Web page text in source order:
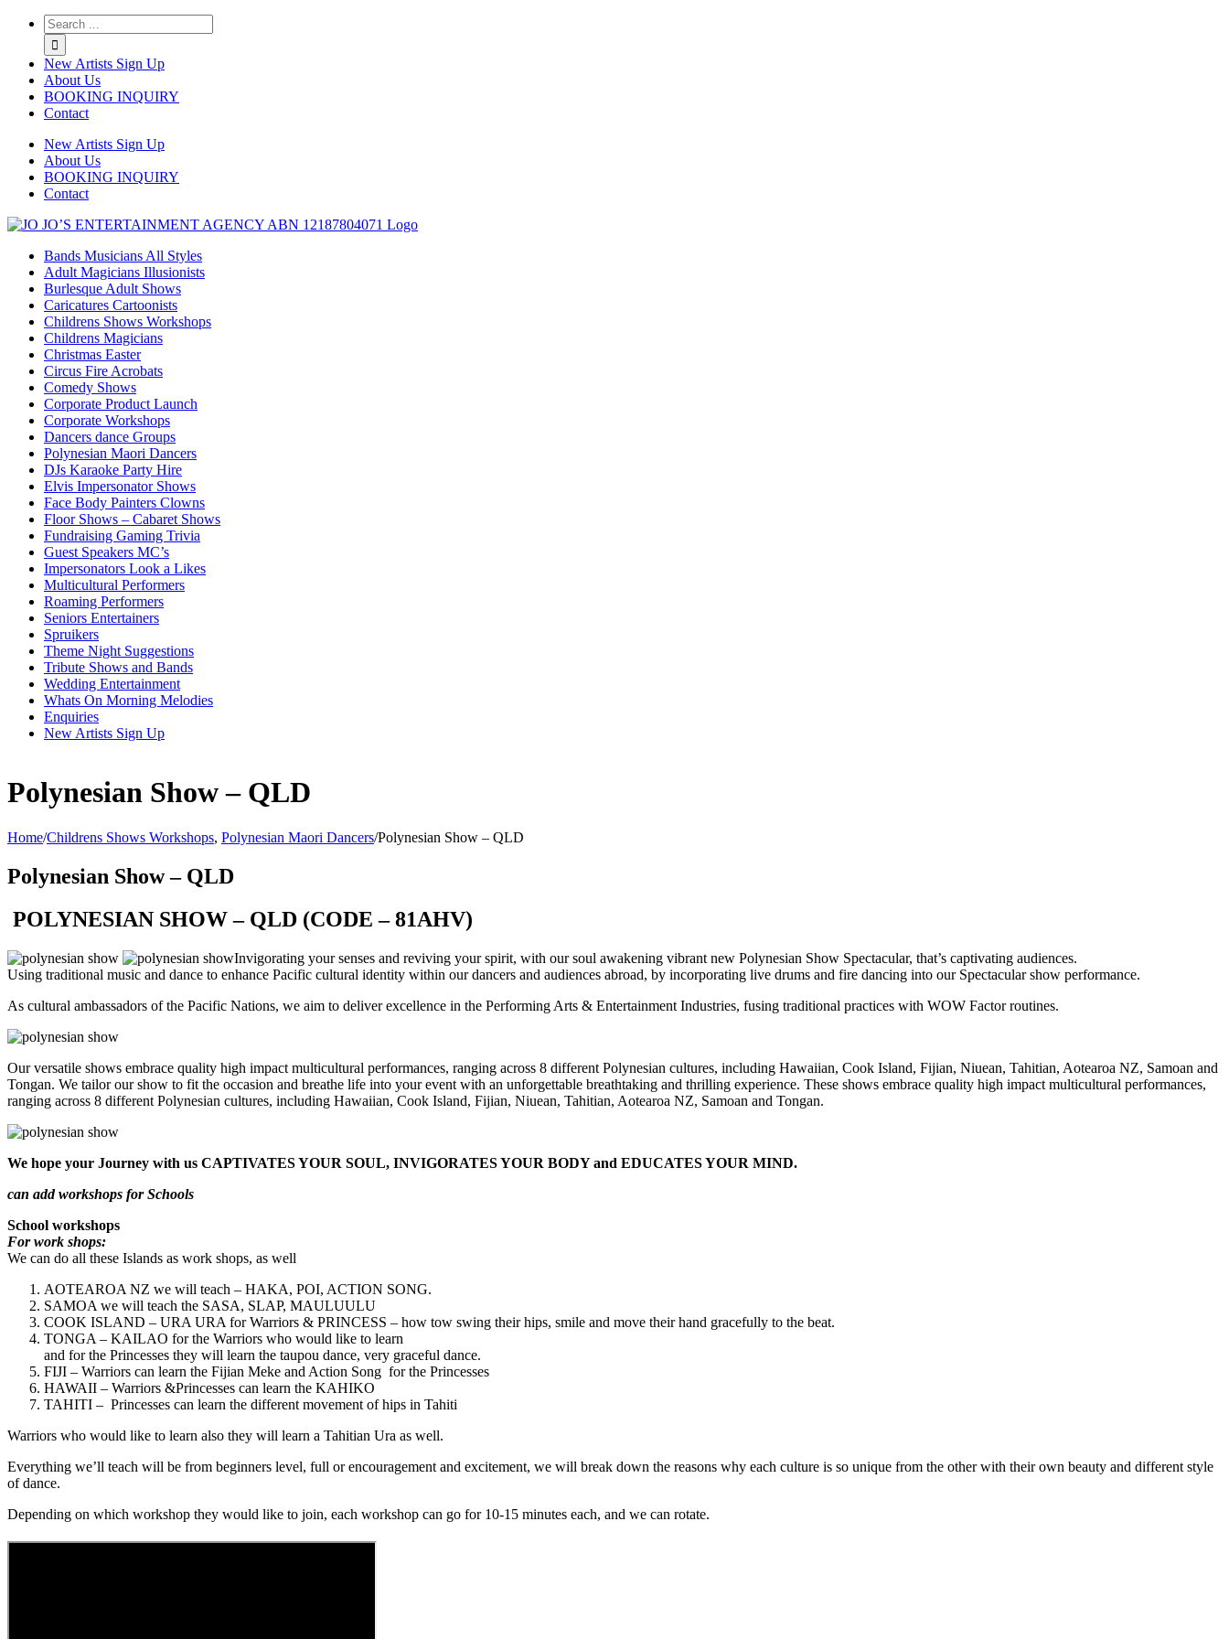
Twitter
Instagram
Linkedin
New Artists Sign Up
About Us
BOOKING INQUIRY
Contact
New Artists Sign Up
About Us
BOOKING INQUIRY
Contact
Bands Musicians All Styles
Adult Magicians Illusionists
Burlesque Adult Shows
Caricatures Cartoonists
Childrens Shows Workshops
Childrens Magicians
Christmas Easter
Circus Fire Acrobats
Comedy Shows
Corporate Product Launch
Corporate Workshops
Dancers dance Groups
Polynesian Maori Dancers
DJs Karaoke Party Hire
Elvis Impersonator Shows
Face Body Painters Clowns
Floor Shows – Cabaret Shows
Fundraising Gaming Trivia
Guest Speakers MC’s
Impersonators Look a Likes
Multicultural Performers
Roaming Performers
Seniors Entertainers
Spruikers
Theme Night Suggestions
Tribute Shows and Bands
Wedding Entertainment
Whats On Morning Melodies
Enquiries
New Artists Sign Up
Polynesian Show – QLD
Home/Childrens Shows Workshops, Polynesian Maori Dancers/Polynesian Show – QLD
Polynesian Show – QLD
POLYNESIAN SHOW – QLD (CODE – 81AHV)
Invigorating your senses and reviving your spirit, with our soul awakening vibrant new Polynesian Show Spectacular, that’s captivating audiences.
Using traditional music and dance to enhance Pacific cultural identity within our dancers and audiences abroad, by incorporating live drums and fire dancing into our Spectacular show performance.
As cultural ambassadors of the Pacific Nations, we aim to deliver excellence in the Performing Arts & Entertainment Industries, fusing traditional practices with WOW Factor routines.
Our versatile shows embrace quality high impact multicultural performances, ranging across 8 different Polynesian cultures, including Hawaiian, Cook Island, Fijian, Niuean, Tahitian, Aotearoa NZ, Samoan and
Tongan. We tailor our show to fit the occasion and breathe life into your event with an unforgettable breathtaking and thrilling experience. These shows embrace quality high impact multicultural performances,
ranging across 8 different Polynesian cultures, including Hawaiian, Cook Island, Fijian, Niuean, Tahitian, Aotearoa NZ, Samoan and Tongan.
We hope your Journey with us CAPTIVATES YOUR SOUL, INVIGORATES YOUR BODY and EDUCATES YOUR MIND.
can add workshops for Schools
School workshops
For work shops:
We can do all these Islands as work shops, as well
AOTEAROA NZ we will teach – HAKA, POI, ACTION SONG.
SAMOA we will teach the SASA, SLAP, MAULUULU
COOK ISLAND – URA URA for Warriors & PRINCESS – how tow swing their hips, smile and move their hand gracefully to the beat.
TONGA – KAILAO for the Warriors who would like to learn
and for the Princesses they will learn the taupou dance, very graceful dance.
FIJI – Warriors can learn the Fijian Meke and Action Song for the Princesses
HAWAII – Warriors &Princesses can learn the KAHIKO
TAHITI – Princesses can learn the different movement of hips in Tahiti
Warriors who would like to learn also they will learn a Tahitian Ura as well.
Everything we’ll teach will be from beginners level, full or encouragement and excitement, we will break down the reasons why each culture is so unique from the other with their own beauty and different style
of dance.
Depending on which workshop they would like to join, each workshop can go for 10-15 minutes each, and we can rotate.